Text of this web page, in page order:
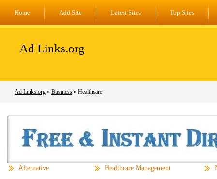
Home Add Site Latest Sites Top Sites
Ad Links.org
Ad Links.org » Business » Healthcare
Alternative Healthcare Management